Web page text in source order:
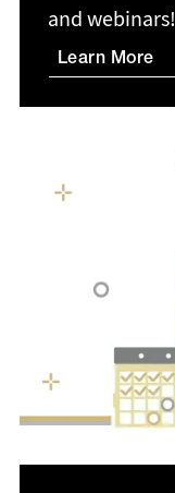
and webinars!
Learn More